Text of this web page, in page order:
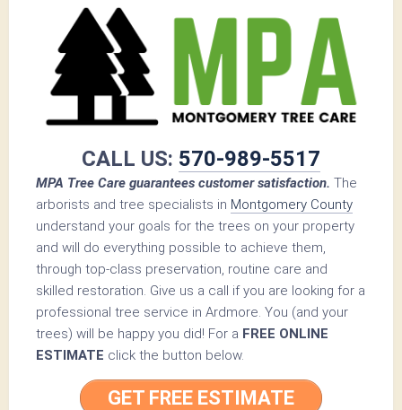
CALL US: 570-989-5517
MPA Tree Care guarantees customer satisfaction. The
arborists and tree specialists in Montgomery County
understand your goals for the trees on your property
and will do everything possible to achieve them,
through top-class preservation, routine care and
skilled restoration. Give us a call if you are looking for a
professional tree service in Ardmore. You (and your
trees) will be happy you did! For a FREE ONLINE
ESTIMATE click the button below.
GET FREE ESTIMATE